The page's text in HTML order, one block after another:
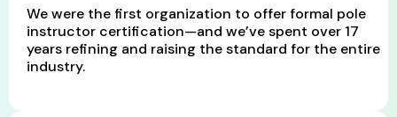
We were the first organization to offer formal pole
instructor certification—and we’ve spent over 17
years refining and raising the standard for the entire
industry.